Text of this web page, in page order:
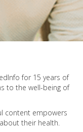
for 15 years of
to the well-being of
content empowers
their health.